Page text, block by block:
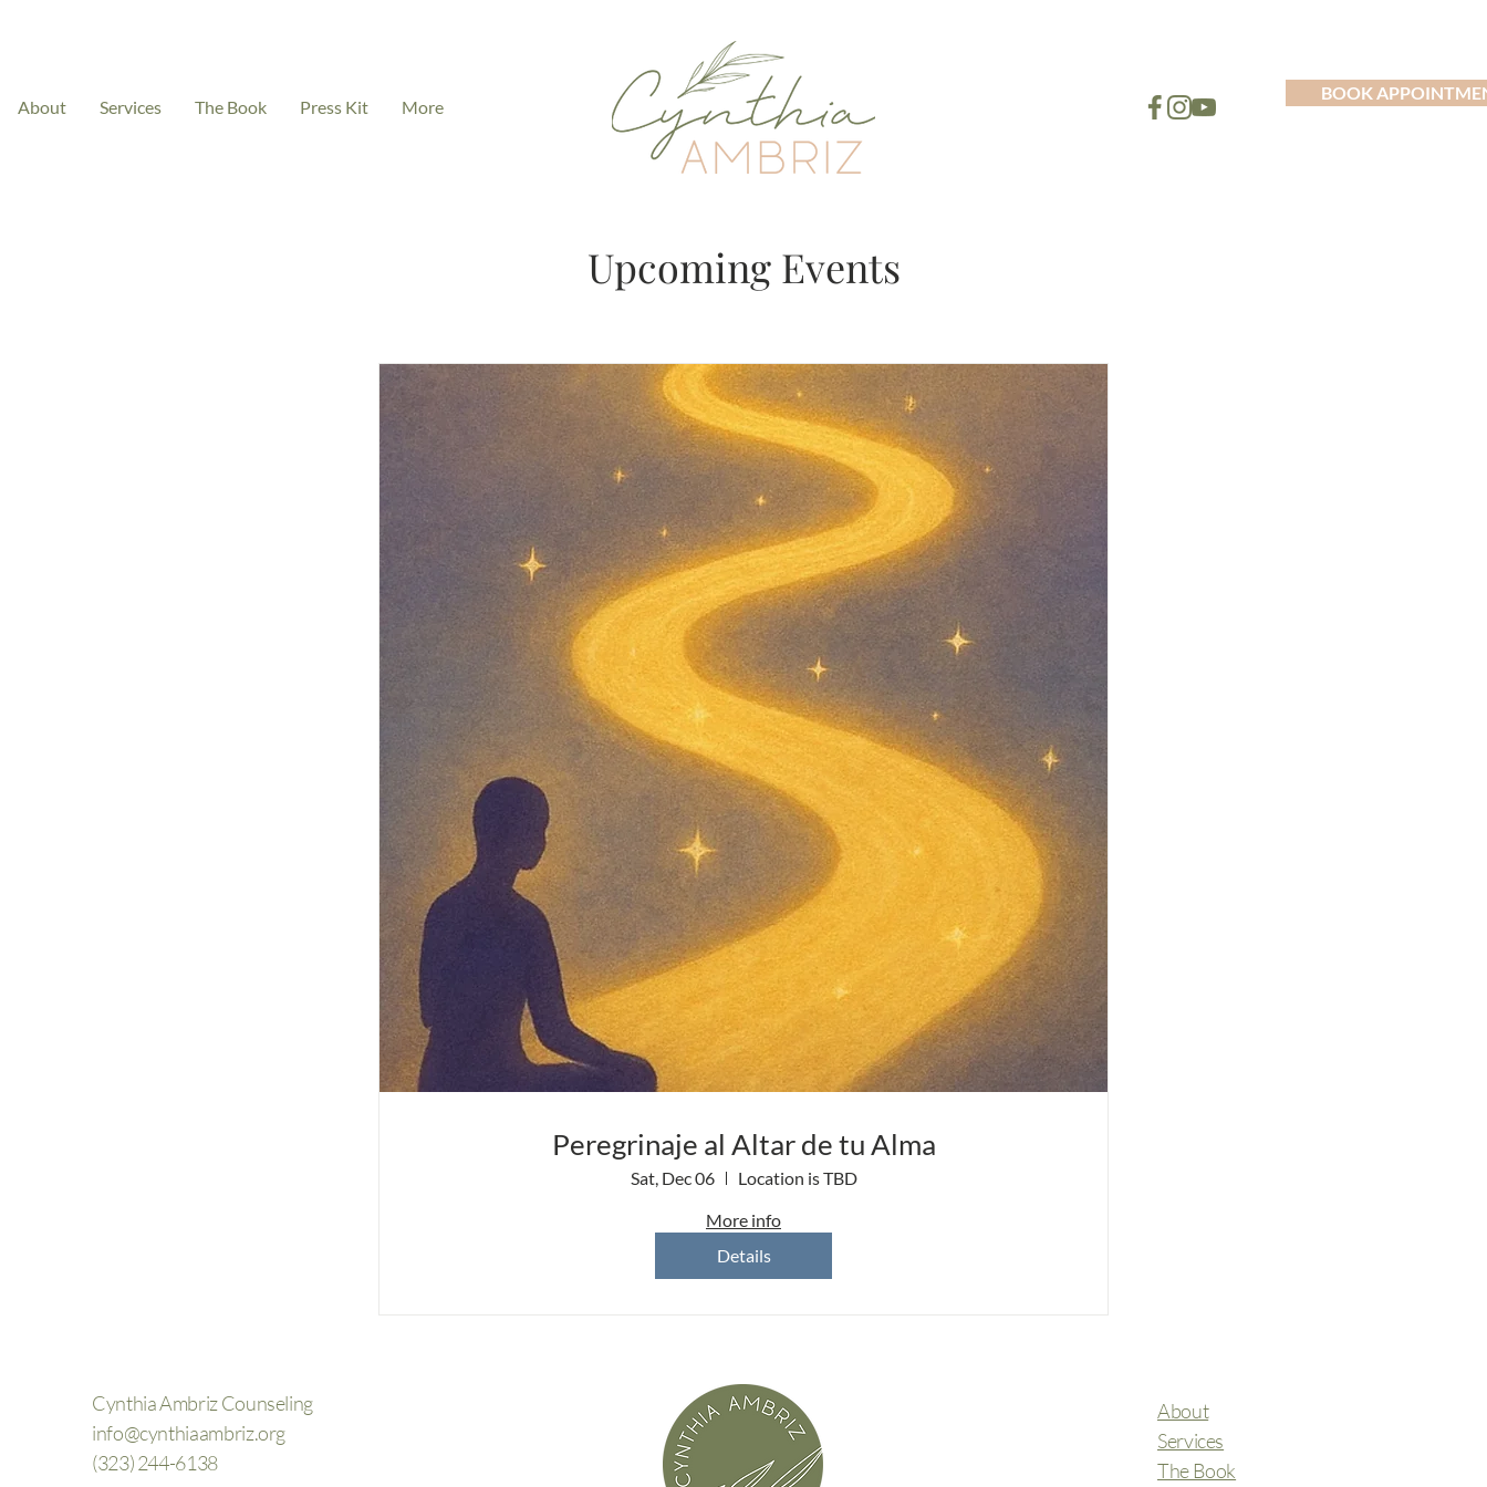
About Services The Book Press Kit More
BOOK
Upcoming Events
Peregrinaje al Altar de tu Alma
Sat, Dec 06
Location is TBD
More info
Details
Cynthia Ambriz Counseling
info@cynthiaambriz.org
(323) 244-6138
About
Services
The Book